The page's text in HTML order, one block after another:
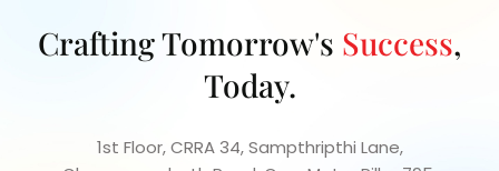
Crafting Tomorrow's Success,
Today.
1st Floor, CRRA 34, Sampthripthi Lane,